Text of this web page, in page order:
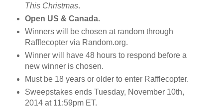
This Christmas.
Open US & Canada.
Winners will be chosen at random through
Rafflecopter via Random.org.
Winner will have 48 hours to respond before a
new winner is chosen.
Must be 18 years or older to enter Rafflecopter.
Sweepstakes ends Tuesday, November 10th,
2014 at 11:59pm ET.